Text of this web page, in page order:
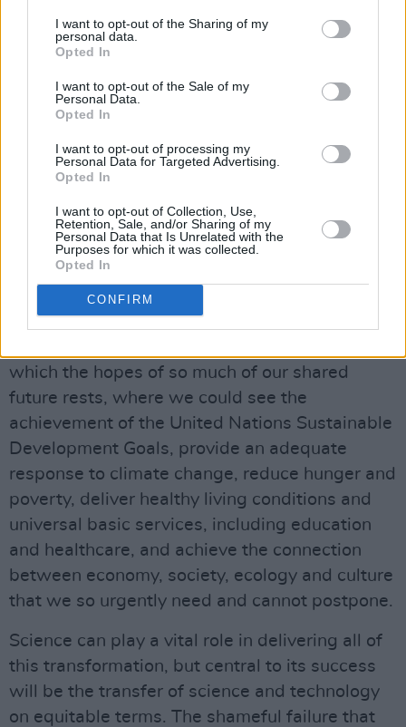
I want to opt-out of the Sharing of my
personal data.
Opted In
I want to opt-out of the Sale of my
Personal Data.
Opted In
I want to opt-out of processing my
Personal Data for Targeted Advertising.
Opted In
I want to opt-out of Collection, Use,
Retention, Sale, and/or Sharing of my
Personal Data that Is Unrelated with the
Purposes for which it was collected.
Opted In
CONFIRM
globally, think simply and act accordingly. It
would be disastrous to neglect the diseases of
the developing world. […] We have a moral
obligation to look after each other […]”
Science and Africa
Science has a potentially enormous role to play
in the future life of our most populated
continent: Africa, the continent of the young,
accounting as it does for 20 percent of the
young people of the world, a continent of
which the hopes of so much of our shared
future rests, where we could see the
achievement of the United Nations Sustainable
Development Goals, provide an adequate
response to climate change, reduce hunger and
poverty, deliver healthy living conditions and
universal basic services, including education
and healthcare, and achieve the connection
between economy, society, ecology and culture
that we so urgently need and cannot postpone.
Science can play a vital role in delivering all of
this transformation, but central to its success
will be the transfer of science and technology
on equitable terms. The shameful failure that